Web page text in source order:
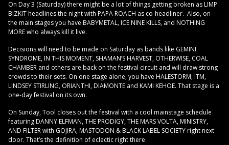
On Day 3 (Saturday) there might be a lot of things getting broken as LIMP
BIZKIT headlines the night with PAPA ROACH as co-headliner. Also, on
the main stages you have BABYMETAL, ICE NINE KILLS, and NOTHING
MORE who always kill it live.
Decisions will need to be made on Saturday as bands like GEMINI
SYNDROME, IN THIS MOMENT, SHAMAN’S HARVEST, OTHERWISE, COAL
CHAMBER and others are back on the festival circuit and will draw strong
crowds to their sets. On one stage alone, you have HALESTORM, ITM,
LINDSEY STIRLING, ORIANTHI, DIAMONTE and KAMI KEHOE. That stage is a
one-day festival on its own.
On Sunday, Tool closes out the festival with a cool mainstage schedule
featuring DANNY ELFMAN, THE PRODIGY, THE MARS VOLTA, MINISTRY,
AND FILTER with GOJIRA, MASTODON & BLACK LABEL SOCIETY right next
door. That’s the definition of eclectic right there.